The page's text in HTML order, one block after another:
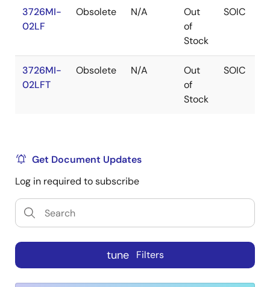
3726MI-
02LF
Obsolete N/A
Out
of
Stock
SOIC
3726MI-
02LFT
Obsolete N/A
Out
of
Stock
SOIC
Get Document Updates
Log in required to subscribe
tune Filters